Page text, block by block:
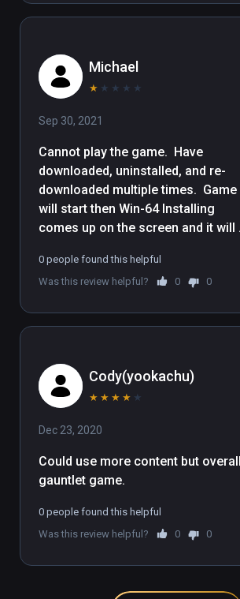
content to your Viveport subscription
version 1.2.7.51.
WBIE LOGO, READY PLAYER ONE and all
Warner Bros. Entertainment Inc.
Michael
★ ★ ★ ★ ★
Sep 30, 2021
Cannot play the game.  Have
downloaded, uninstalled, and re-
downloaded multiple times.  Game
will start then Win-64 Installing
comes up on the screen and it will
off.  Sucks because I would really
like to play it.
0 people found this helpful
Was this review helpful?
0 0
Cody(yookachu)
★ ★ ★ ★ ★
Dec 23, 2020
Could use more content but
gauntlet game.
0 people found this helpful
Was this review helpful?
0 0